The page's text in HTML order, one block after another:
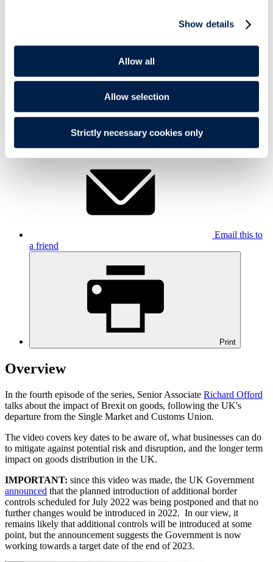
Show details
Allow all
Allow selection
Strictly necessary cookies only
Print
Email this to
a friend
Print
Overview
In the fourth episode of the series, Senior Associate Richard Offord
talks about the impact of Brexit on goods, following the UK's
departure from the Single Market and Customs Union.
The video covers key dates to be aware of, what businesses can do
to mitigate against potential risk and disruption, and the longer term
impact on goods distribution in the UK.
IMPORTANT: since this video was made, the UK Government
announced that the planned introduction of additional border
controls scheduled for July 2022 was being postponed and that no
further changes would be introduced in 2022. In our view, it
remains likely that additional controls will be introduced at some
point, but the announcement suggests the Government is now
working towards a target date of the end of 2023.